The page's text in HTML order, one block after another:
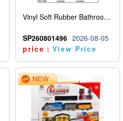
Vinyl Soft Rubber Bathroom Toys Pinch Music Sound BB Whistle Playing Water Toys Dinosaurs 6
SP260801496 2026-08-05
price：View Price